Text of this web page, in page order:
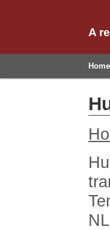
A
Home